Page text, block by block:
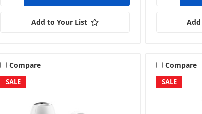
Add to Your List
SALE
Compare
SALE
Compare